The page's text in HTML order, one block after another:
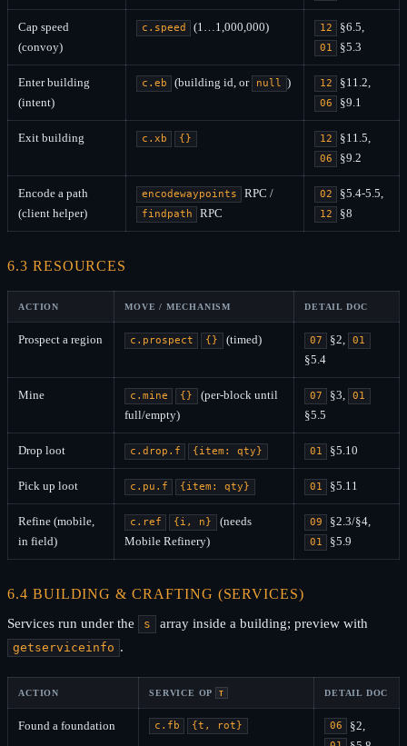
Cap speed
(convoy)
c.speed (1…1,000,000) 12 §6.5,
01 §5.3
Enter building
(intent)
c.eb (building id, or null ) 12 §11.2,
06 §9.1
Exit building c.xb {} 12 §11.5,
06 §9.2
Encode a path
(client helper)
encodewaypoints RPC /
findpath RPC
02 §5.4-5.5,
12 §8
6.3 RESOURCES
ACTION MOVE / MECHANISM DETAIL DOC
Prospect a region c.prospect {} (timed) 07 §2, 01
§5.4
Mine c.mine {}
(per-block until
full/empty)
07 §3, 01
§5.5
Drop loot c.drop.f {item: qty} 01 §5.10
Pick up loot c.pu.f {item: qty} 01 §5.11
Refine (mobile,
in field)
c.ref {i, n}
(needs
Mobile Refinery)
09 §2.3/§4,
01 §5.9
6.4 BUILDING & CRAFTING (SERVICES)
Services run under the
s array inside a building; preview with
getserviceinfo .
ACTION SERVICE OP T DETAIL DOC
Found a foundation c.fb {t, rot} 06 §2,